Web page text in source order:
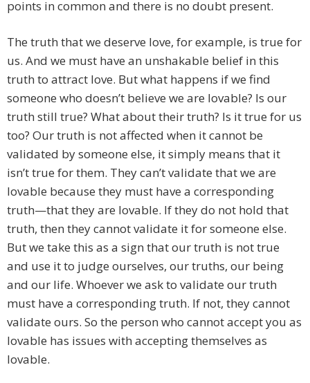
points in common and there is no doubt present.
The truth that we deserve love, for example, is true for
us. And we must have an unshakable belief in this
truth to attract love. But what happens if we find
someone who doesn’t believe we are lovable? Is our
truth still true? What about their truth? Is it true for us
too? Our truth is not affected when it cannot be
validated by someone else, it simply means that it
isn’t true for them. They can’t validate that we are
lovable because they must have a corresponding
truth—that they are lovable. If they do not hold that
truth, then they cannot validate it for someone else.
But we take this as a sign that our truth is not true
and use it to judge ourselves, our truths, our being
and our life. Whoever we ask to validate our truth
must have a corresponding truth. If not, they cannot
validate ours. So the person who cannot accept you as
lovable has issues with accepting themselves as
lovable.